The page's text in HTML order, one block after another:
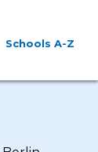
Schools A-Z